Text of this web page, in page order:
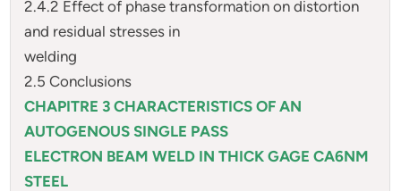
2.4.2 Effect of phase transformation on distortion
and residual stresses in
welding
2.5 Conclusions
CHAPITRE 3 CHARACTERISTICS OF AN
AUTOGENOUS SINGLE PASS
ELECTRON BEAM WELD IN THICK GAGE CA6NM
STEEL